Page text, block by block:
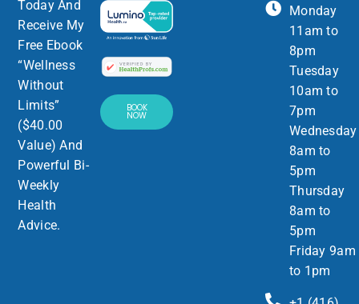
Monday
11am to
8pm
Tuesday
10am to
7pm
Wednesday
8am to
5pm
Thursday
8am to
5pm
Friday 9am
to 1pm
BOOK
NOW
Today And
Receive My
Free Ebook
“Wellness
Without
Limits”
($40.00
Value) And
Powerful Bi-
Weekly
Health
Advice.